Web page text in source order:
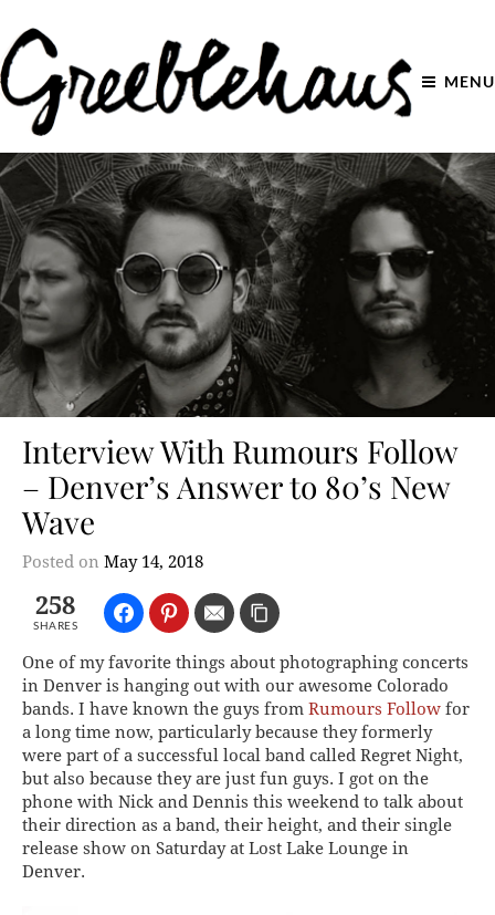
MENU
Interview With Rumours Follow
– Denver’s Answer to 80’s New
Wave
Posted on May 14, 2018
258
SHARES
One of my favorite things about photographing concerts
in Denver is hanging out with our awesome Colorado
bands. I have known the guys from Rumours Follow for
a long time now, particularly because they formerly
were part of a successful local band called Regret Night,
but also because they are just fun guys. I got on the
phone with Nick and Dennis this weekend to talk about
their direction as a band, their height, and their single
release show on Saturday at Lost Lake Lounge in
Denver.